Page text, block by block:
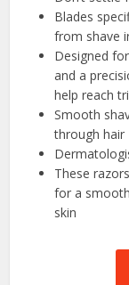
Blades
from shave
Designed
and a
help reach
Smooth
through hair
These
for a
skin